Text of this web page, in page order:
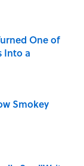
One of
Into a
Smokey